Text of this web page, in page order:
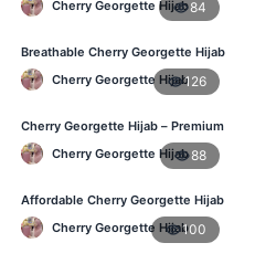
Cherry Georgette Hijab84
Breathable Cherry Georgette Hijab
for Women – Online BD
Cherry Georgette Hijab126
Cherry Georgette Hijab – Premium
Daily Wear Hijab in Bangladesh
Cherry Georgette Hijab88
Affordable Cherry Georgette Hijab
– Online Hijab Price in Bangladesh
Cherry Georgette Hijab100